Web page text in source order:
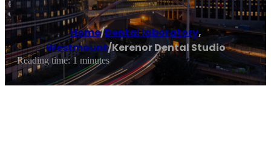
Home/Dental laboratory,
Westmount/Kerenor Dental Studio
Reading time: 1 minutes